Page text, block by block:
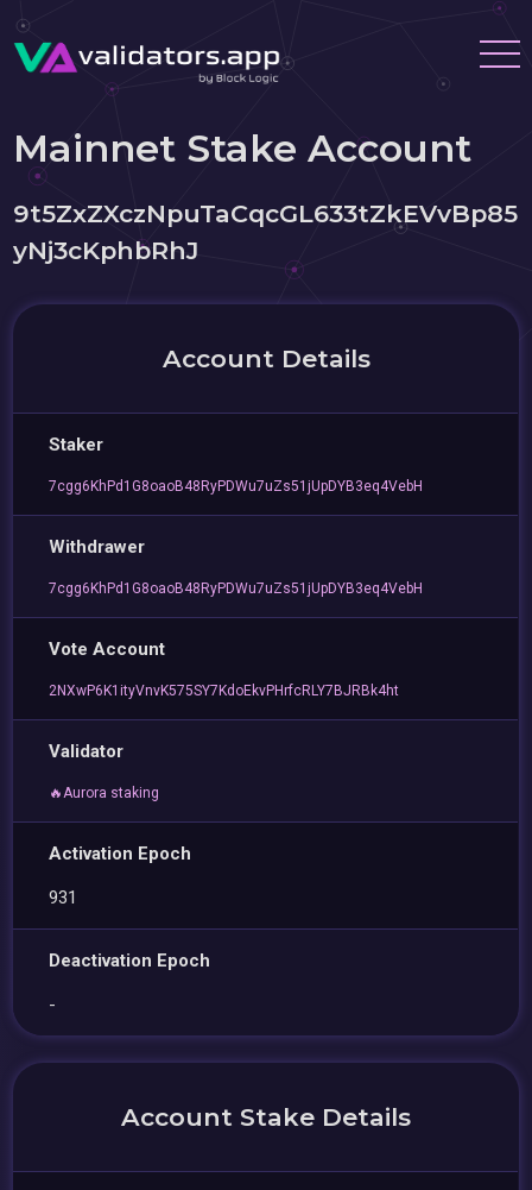
Mainnet Stake Account
9t5ZxZXczNpuTaCqcGL633tZkEVvBp85
yNj3cKphbRhJ
Account Details
Staker
7cgg6KhPd1G8oaoB48RyPDWu7uZs51jUpDYB3eq4VebH
Withdrawer
7cgg6KhPd1G8oaoB48RyPDWu7uZs51jUpDYB3eq4VebH
Vote Account
2NXwP6K1ityVnvK575SY7KdoEkvPHrfcRLY7BJRBk4ht
Validator
🔥Aurora staking
Activation Epoch
931
Deactivation Epoch
-
Account Stake Details